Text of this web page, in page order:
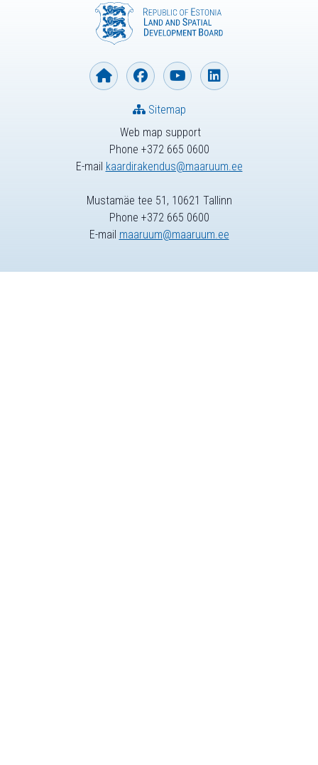
Web map support
Phone +372 665 0600
E-mail kaardirakendus@maaruum.ee
Sitemap
Mustamäe tee 51, 10621 Tallinn
Phone +372 665 0600
E-mail maaruum@maaruum.ee